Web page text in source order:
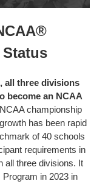
all three divisions
become an NCAA
championship
has been rapid
of 40 schools
requirements in
all three divisions. It
in 2023 in